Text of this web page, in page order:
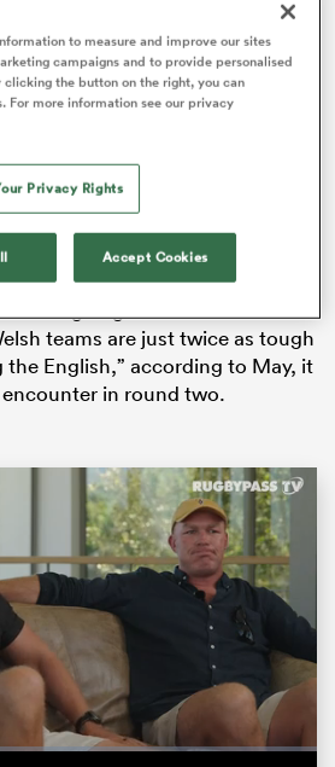
narrowly lost 27-26 to Scotland
close to overturning a 27-0
half.
his
Six Nations Rugby
motivation any Wales
facing England.” Combined
teams are just twice as tough
the English,” according to May, it
in round two.
to measure and improve our sites
campaigns and to provide personalised
the button on the right, you can
For more information see our privacy
Privacy Rights
Accept Cookies